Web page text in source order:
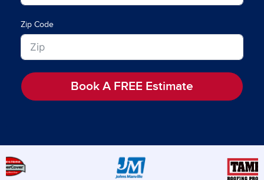
Zip Code
Book A FREE Estimate